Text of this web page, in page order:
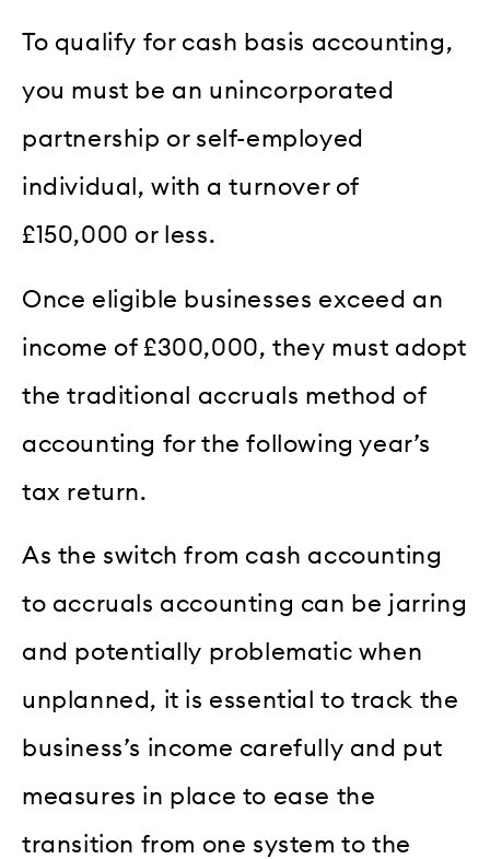
To qualify for cash basis accounting,
you must be an unincorporated
partnership or self-employed
individual, with a turnover of
£150,000 or less.
Once eligible businesses exceed an
income of £300,000, they must adopt
the traditional accruals method of
accounting for the following year’s
tax return.
As the switch from cash accounting
to accruals accounting can be jarring
and potentially problematic when
unplanned, it is essential to track the
business’s income carefully and put
measures in place to ease the
transition from one system to the